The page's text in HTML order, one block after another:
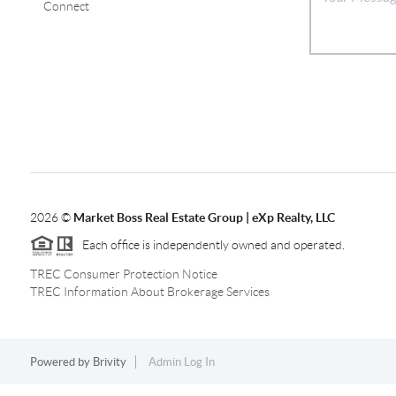
Connect
2026© Market Boss Real Estate Group | eXp Realty, LLC
Each office is independently owned and operated.
TREC Consumer Protection Notice
TREC Information About Brokerage Services
Powered by Brivity Admin Log In